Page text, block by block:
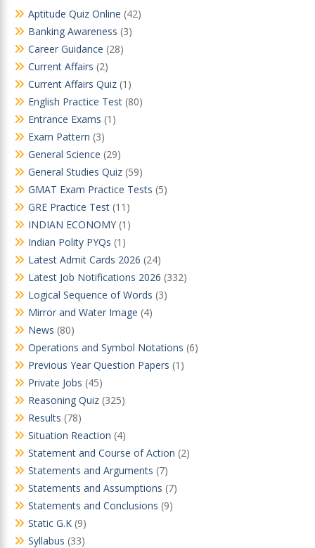
Aptitude Quiz Online (42)
Banking Awareness (3)
Career Guidance (28)
Current Affairs (2)
Current Affairs Quiz (1)
English Practice Test (80)
Entrance Exams (1)
Exam Pattern (3)
General Science (29)
General Studies Quiz (59)
GMAT Exam Practice Tests (5)
GRE Practice Test (11)
INDIAN ECONOMY (1)
Indian Polity PYQs (1)
Latest Admit Cards 2026 (24)
Latest Job Notifications 2026 (332)
Logical Sequence of Words (3)
Mirror and Water Image (4)
News (80)
Operations and Symbol Notations (6)
Previous Year Question Papers (1)
Private Jobs (45)
Reasoning Quiz (325)
Results (78)
Situation Reaction (4)
Statement and Course of Action (2)
Statements and Arguments (7)
Statements and Assumptions (7)
Statements and Conclusions (9)
Static G.K (9)
Syllabus (33)